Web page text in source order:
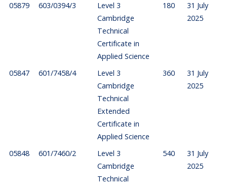
05879 603/0394/3
Level 3
Cambridge
Technical
Certificate in
Applied Science
180
31 July
2025
05847 601/7458/4
Level 3
Cambridge
Technical
Extended
Certificate in
Applied Science
360
31 July
2025
05848 601/7460/2
Level 3
Cambridge
Technical
540
31 July
2025